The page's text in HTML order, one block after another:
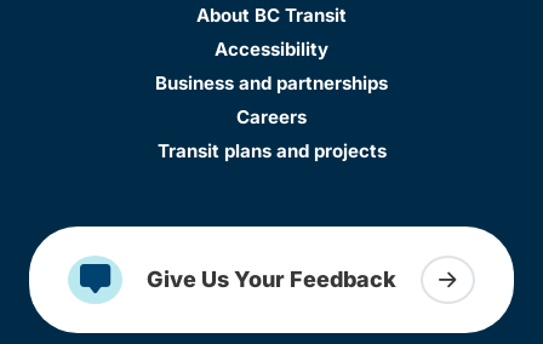
About BC Transit
Accessibility
Business and partnerships
Careers
Transit plans and projects
Give Us Your Feedback